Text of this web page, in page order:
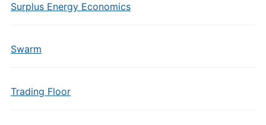
Surplus Energy Economics
Swarm
Trading Floor